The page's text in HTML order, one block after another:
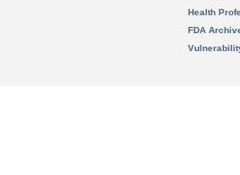
Health
FDA